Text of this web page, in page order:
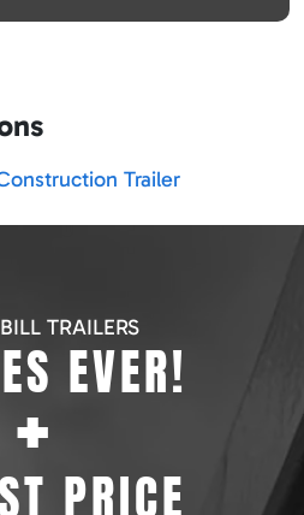
Trailer
TRAILERS
EVER!
+
PRICE